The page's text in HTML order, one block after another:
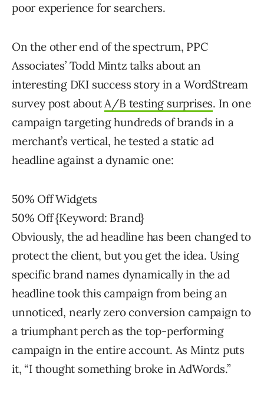
poor experience for searchers.
On the other end of the spectrum, PPC
Associates’ Todd Mintz talks about an
interesting DKI success story in a WordStream
survey post aboutA/B testing surprises. In one
campaign targeting hundreds of brands in a
merchant’s vertical, he tested a static ad
headline against a dynamic one:
50% Off Widgets
50% Off {Keyword: Brand}
Obviously, the ad headline has been changed to
protect the client, but you get the idea. Using
specific brand names dynamically in the ad
headline took this campaign from being an
unnoticed, nearly zero conversion campaign to
a triumphant perch as the top-performing
campaign in the entire account. As Mintz puts
it, “I thought something broke in AdWords.”